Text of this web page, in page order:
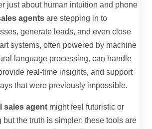
just about human intuition and phone
agents are stepping in to
generate leads, and even close
systems, often powered by machine
language processing, can handle
real-time insights, and support
that were previously impossible.
sales agent might feel futuristic or
the truth is simpler: these tools are